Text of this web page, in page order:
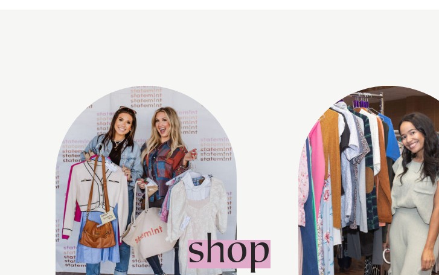
Cookeville, TN
6000 Tennessee Ave,
Cookeville TN 38506
Coralville, IA
300 E 9th St, Coralville, IA
Des Moines, IA
Ankeny, Iowa shop